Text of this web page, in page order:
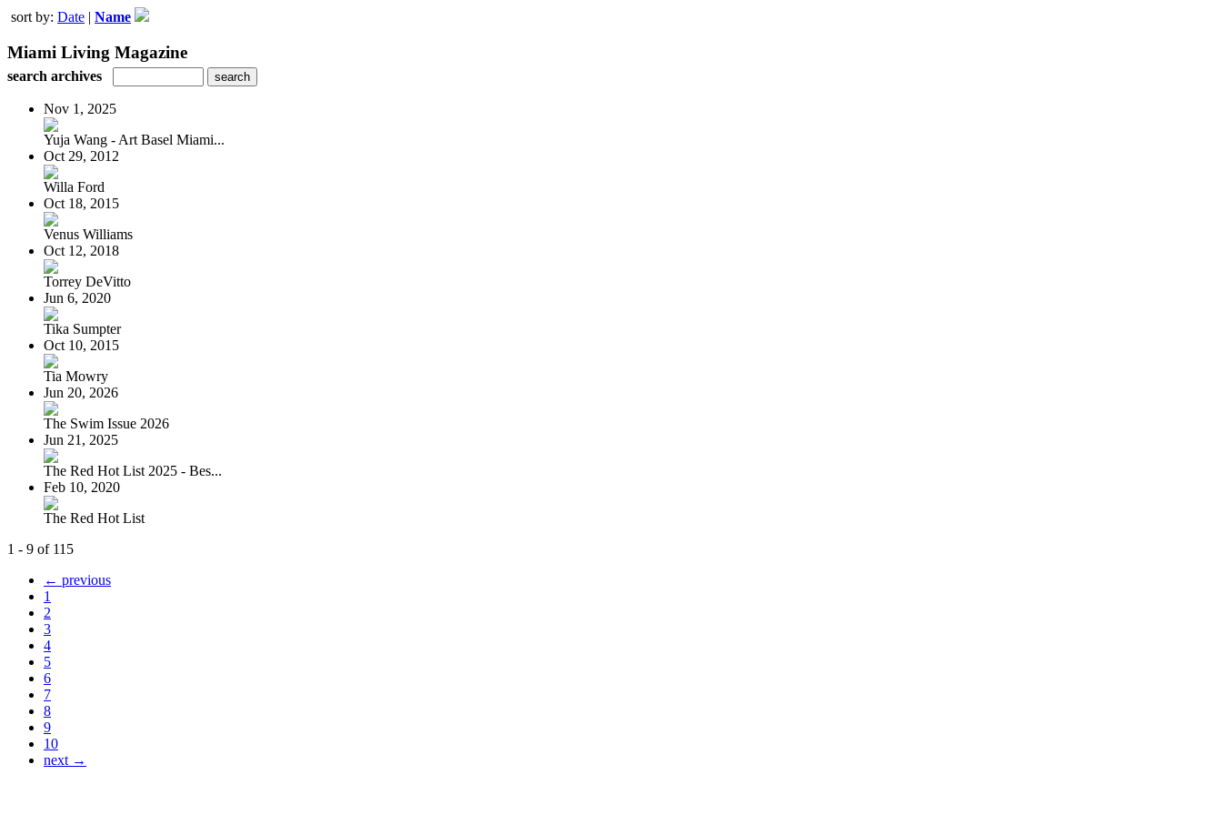
sort by: Date | Name
Miami Living Magazine
search archives
Nov 1, 2025
Yuja Wang - Art Basel Miami...
Oct 29, 2012
Willa Ford
Oct 18, 2015
Venus Williams
Oct 12, 2018
Torrey DeVitto
Jun 6, 2020
Tika Sumpter
Oct 10, 2015
Tia Mowry
Jun 20, 2026
The Swim Issue 2026
Jun 21, 2025
The Red Hot List 2025 - Bes...
Feb 10, 2020
The Red Hot List
1 - 9 of 115
← previous
1
2
3
4
5
6
7
8
9
10
next →